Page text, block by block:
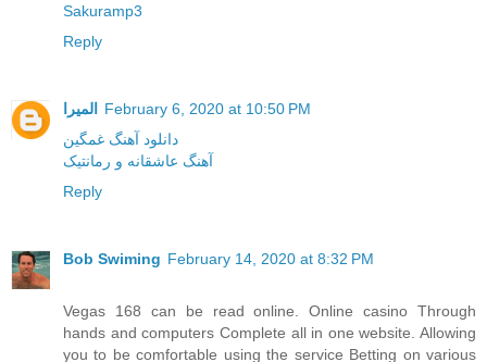
Sakuramp3
Reply
المیرا February 6, 2020 at 10:50 PM
دانلود آهنگ غمگین
آهنگ عاشقانه و رمانتیک
Reply
Bob Swiming February 14, 2020 at 8:32 PM
Vegas 168 can be read online. Online casino Through
hands and computers Complete all in one website. Allowing
you to be comfortable using the service Betting on various